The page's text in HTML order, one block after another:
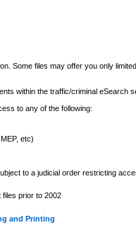
Some files may offer you only
within the traffic/criminal eSearch
to any of the following:
etc)
to a judicial order restricting
files prior to 2002
and Printing